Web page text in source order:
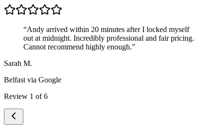
“Andy arrived within 20 minutes after I locked myself
out at midnight. Incredibly professional and fair pricing.
Cannot recommend highly enough.”
Sarah M.
Belfast via Google
Review 1 of6